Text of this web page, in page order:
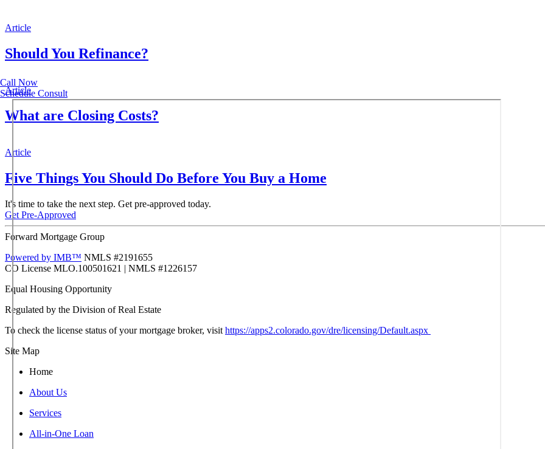
Article
Should You Refinance?
Article
What are Closing Costs?
Article
Five Things You Should Do Before You Buy a Home
It's time to take the next step. Get pre-approved today.
Get Pre-Approved
Forward Mortgage Group
Powered by IMB™ NMLS #2191655
CO License MLO.100501621 | NMLS #1226157
Regulated by the Division of Real Estate
To check the license status of your mortgage broker, visit https://apps2.colorado.gov/dre/licensing/Default.aspx
Site Map
Home
About Us
Services
All-in-One Loan
Call Now
Schedule Consult